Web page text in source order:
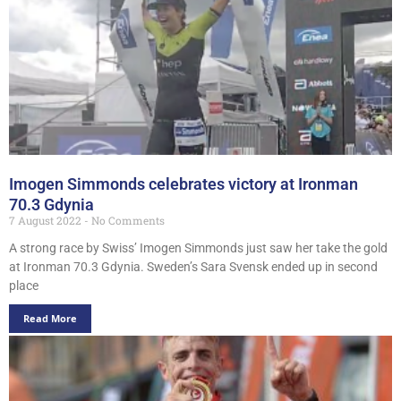
Imogen Simmonds celebrates victory at Ironman
70.3 Gdynia
7 August 2022
No Comments
A strong race by Swiss’ Imogen Simmonds just saw her take the gold
at Ironman 70.3 Gdynia. Sweden’s Sara Svensk ended up in second
place
Read More